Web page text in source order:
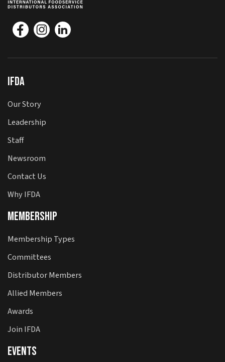
IFDA
Our Story
Leadership
Staff
Newsroom
Contact Us
Why IFDA
Membership
Membership Types
Committees
Distributor Members
Allied Members
Awards
Join IFDA
Events